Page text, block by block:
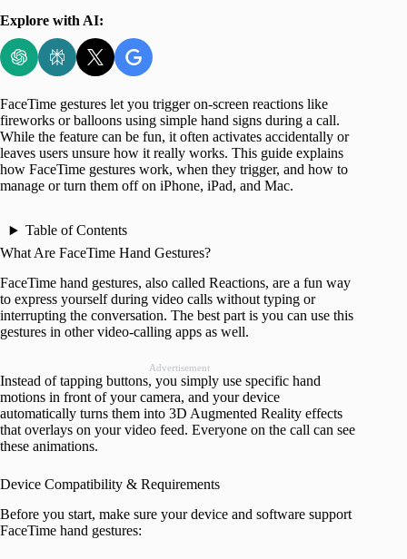
Explore with AI:
FaceTime gestures let you trigger on-screen reactions like
fireworks or balloons using simple hand signs during a call.
While the feature can be fun, it often activates accidentally or
leaves users unsure how it really works. This guide explains
how FaceTime gestures work, when they trigger, and how to
manage or turn them off on iPhone, iPad, and Mac.
Table of Contents
What Are FaceTime Hand Gestures?
FaceTime hand gestures, also called Reactions, are a fun way
to express yourself during video calls without typing or
interrupting the conversation. The best part is you can use this
gestures in other video-calling apps as well.
Advertisement
Instead of tapping buttons, you simply use specific hand
motions in front of your camera, and your device
automatically turns them into 3D Augmented Reality effects
that overlays on your video feed. Everyone on the call can see
these animations.
Device Compatibility & Requirements
Before you start, make sure your device and software support
FaceTime hand gestures: